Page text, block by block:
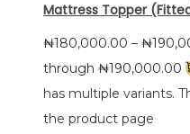
Mattress Topper
₦180,000.00 – ₦
through ₦190,000.00
has multiple variants.
the product page